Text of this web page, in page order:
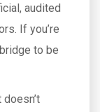
audited
If you’re
to be